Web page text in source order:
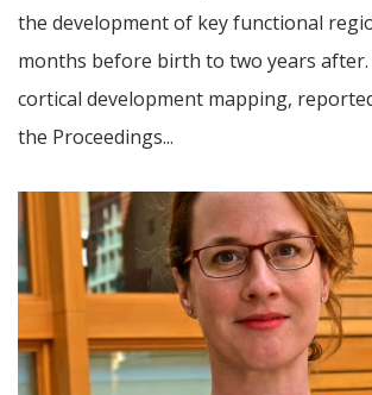
the development of key functional
months before birth to two years after.
cortical development mapping,
the Proceedings...